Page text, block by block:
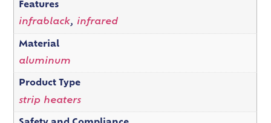
Features
infrablack, infrared
Material
aluminum
Product Type
strip heaters